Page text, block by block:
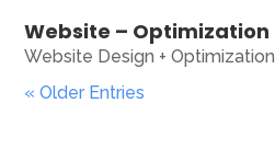
Website – Optimization
Website Design + Optimization
« Older Entries